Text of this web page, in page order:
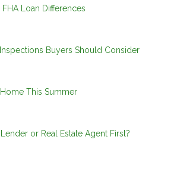
FHA Loan Differences
Buyers Should Consider
This Summer
or Real Estate Agent First?